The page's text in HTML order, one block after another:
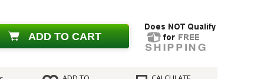
ADD TO CART